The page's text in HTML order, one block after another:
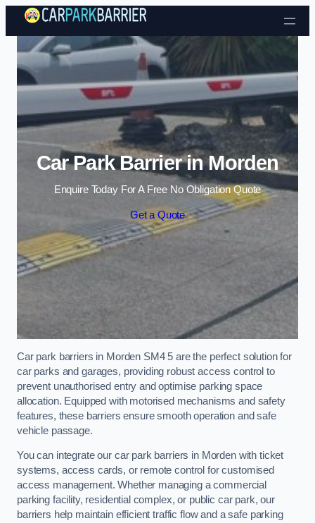
Skip to content
Car Park Barrier in Morden
Enquire Today For A Free No Obligation Quote
Get a Quote
Car park barriers in Morden SM4 5 are the perfect solution for
car parks and garages, providing robust access control to
prevent unauthorised entry and optimise parking space
allocation. Equipped with motorised mechanisms and safety
features, these barriers ensure smooth operation and safe
vehicle passage.
You can integrate our car park barriers in Morden with ticket
systems, access cards, or remote control for customised
access management. Whether managing a commercial
parking facility, residential complex, or public car park, our
barriers help maintain efficient traffic flow and a safe parking